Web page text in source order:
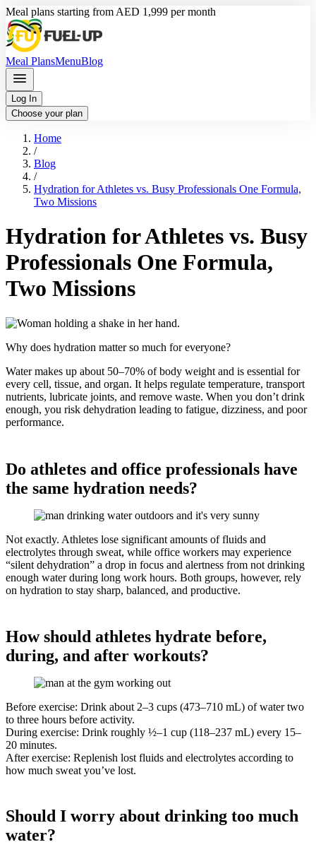
Meal plans starting from AED 1,999 per month
Meal PlansMenuBlog
Log In
Choose your plan
Home
/
Blog
/
Hydration for Athletes vs. Busy Professionals One Formula,
Two Missions
Hydration for Athletes vs. Busy
Professionals One Formula,
Two Missions
Why does hydration matter so much for everyone?
Water makes up about 50–70% of body weight and is essential for
every cell, tissue, and organ. It helps regulate temperature, transport
nutrients, lubricate joints, and remove waste. When you don’t drink
enough, you risk dehydration leading to fatigue, dizziness, and poor
performance.
Do athletes and office professionals have
the same hydration needs?
Not exactly. Athletes lose significant amounts of fluids and
electrolytes through sweat, while office workers may experience
“silent dehydration” a drop in focus and alertness from not drinking
enough water during long work hours. Both groups, however, rely
on hydration to stay sharp, balanced, and productive.
How should athletes hydrate before,
during, and after workouts?
Before exercise: Drink about 2–3 cups (473–710 mL) of water two
to three hours before activity.
During exercise: Drink roughly ½–1 cup (118–237 mL) every 15–
20 minutes.
After exercise: Replenish lost fluids and electrolytes according to
how much sweat you’ve lost.
Should I worry about drinking too much
water?